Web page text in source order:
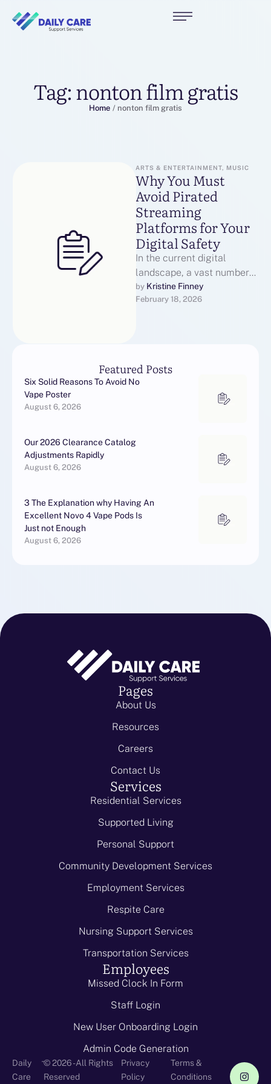
Tag:nonton film gratis
Home / nonton film gratis
ARTS & ENTERTAINMENT, MUSIC
Why You Must
Avoid Pirated
Streaming
Platforms for Your
Digital Safety
In the current digital
landscape, a vast number
of movie fans regularly
seek out illegal streaming
by Kristine Finney
February 18, 2026
Featured Posts
Six Solid Reasons To Avoid No
Vape Poster
August 6, 2026
Our 2026 Clearance Catalog
Adjustments Rapidly
August 6, 2026
3 The Explanation why Having An
Excellent Novo 4 Vape Pods Is
Just not Enough
August 6, 2026
Pages
About Us
Resources
Careers
Contact Us
Services
Residential Services
Supported Living
Personal Support
Community Development Services
Employment Services
Respite Care
Nursing Support Services
Transportation Services
Employees
Missed Clock In Form
Staff Login
New User Onboarding Login
Admin Code Generation
Daily
Care
-© 2026 - All Rights
Reserved
Privacy
Policy
Terms &
Conditions